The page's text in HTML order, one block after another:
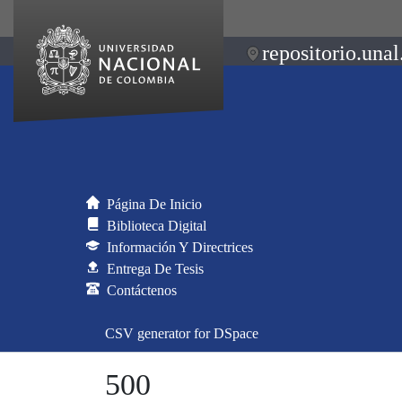
Página De Inicio
Biblioteca Digital
Información Y Directrices
Entrega De Tesis
Contáctenos
CSV generator for DSpace
500